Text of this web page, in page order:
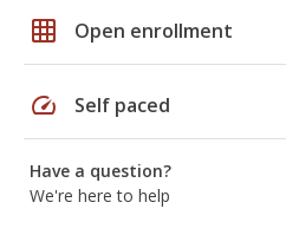
grid_on Open enrollment
speed Self paced
Have a question?
We're here to help